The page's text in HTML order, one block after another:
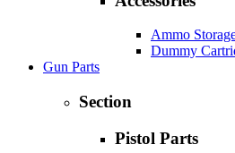
Ammo
Dummy
Gun Parts
Section
Pistol Parts